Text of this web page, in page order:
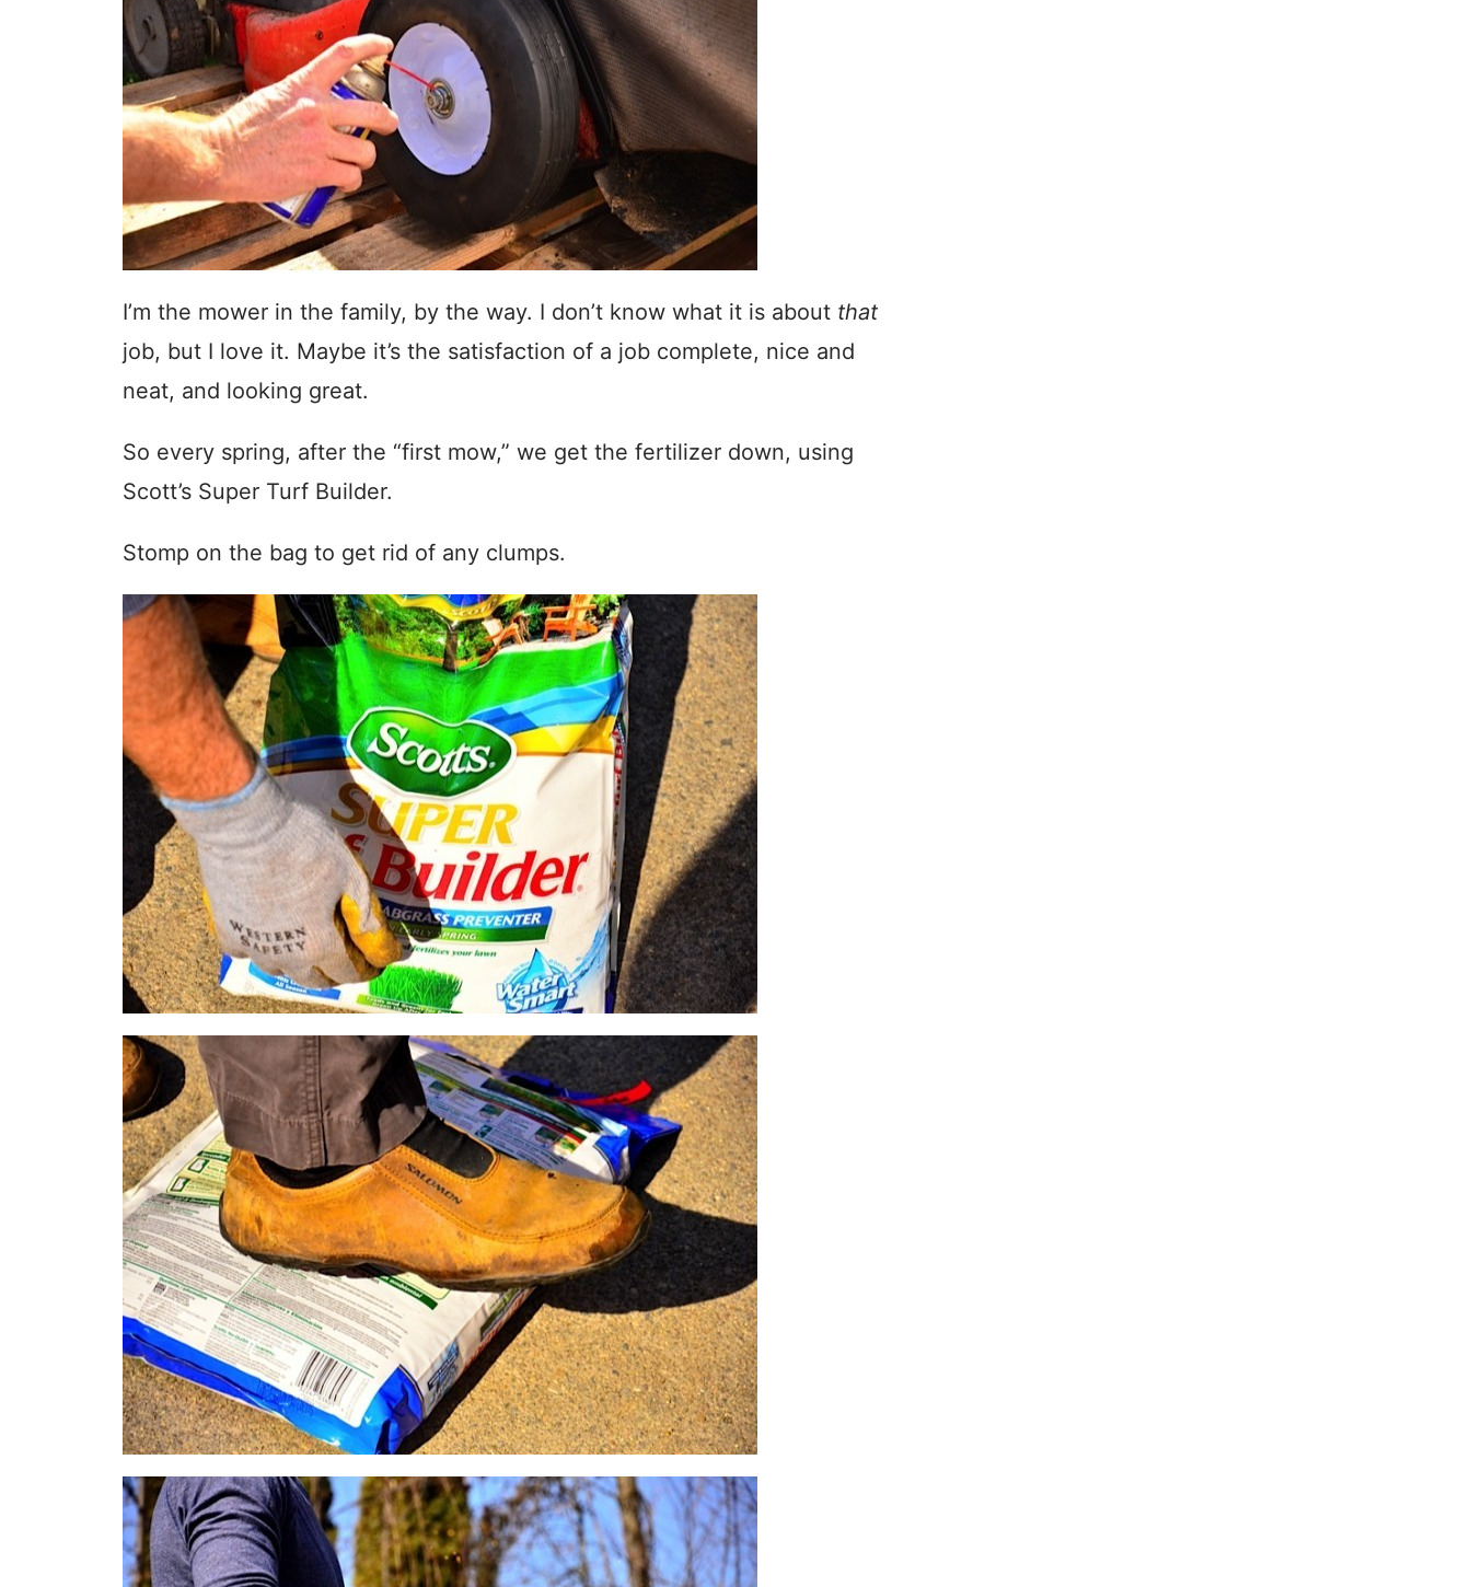
I’m the mower in the family, by the way. I don’t know what it is about that
job, but I love it. Maybe it’s the satisfaction of a job complete, nice and
neat, and looking great.
So every spring, after the “first mow,” we get the fertilizer down, using
Scott’s Super Turf Builder.
Stomp on the bag to get rid of any clumps.